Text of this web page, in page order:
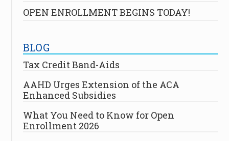
OPEN ENROLLMENT BEGINS TODAY!
BLOG
Tax Credit Band-Aids
AAHD Urges Extension of the ACA
Enhanced Subsidies
What You Need to Know for Open
Enrollment 2026